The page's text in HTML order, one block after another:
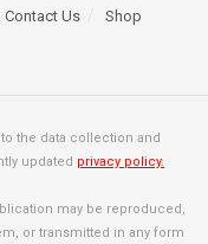
Contact Us Shop
the data collection and
updated privacy policy.
may be reproduced,
or transmitted in any form